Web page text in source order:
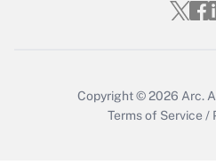
Who must file
Copyright © 2026 Arc.
Terms of Service /